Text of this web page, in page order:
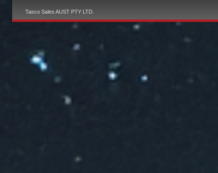
Tasco Sales AUST PTY LTD.